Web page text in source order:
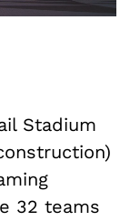
Stadium
32 teams